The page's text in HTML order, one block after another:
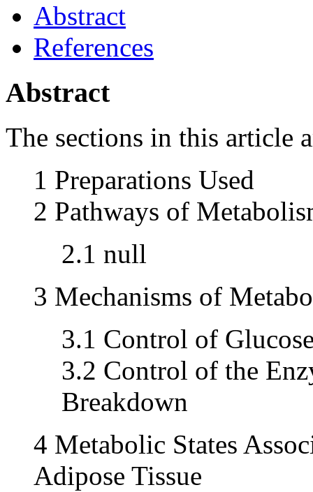
Abstract
References
Abstract
The sections in this article
1 Preparations Used
2 Pathways of
2.1 null
3 Mechanisms of
3.1 Control of
3.2 Control of the
Breakdown
4 Metabolic States
Adipose Tissue